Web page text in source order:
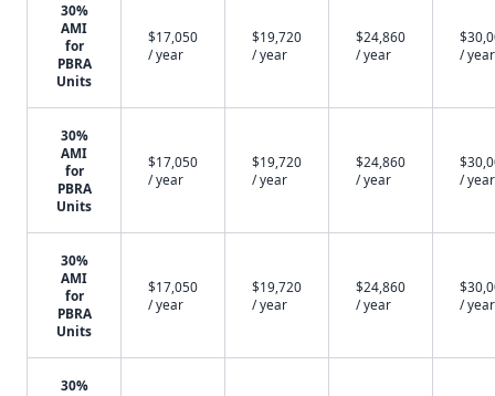
30%
AMI
for
PBRA
Units
$17,050
/ year
$19,720
/ year
$24,860
/ year
/ year
30%
AMI
for
PBRA
Units
$17,050
/ year
$19,720
/ year
$24,860
/ year
/ year
30%
AMI
for
PBRA
Units
$17,050
/ year
$19,720
/ year
$24,860
/ year
/ year
30%